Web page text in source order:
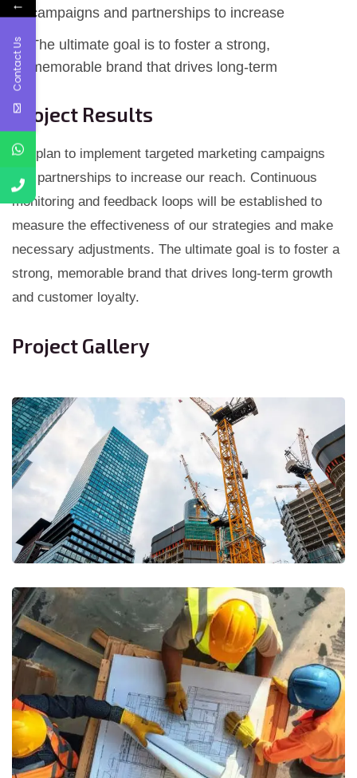
campaigns and partnerships to increase
The ultimate goal is to foster a strong,
memorable brand that drives long-term
Project Results
We plan to implement targeted marketing campaigns
and partnerships to increase our reach. Continuous
monitoring and feedback loops will be established to
measure the effectiveness of our strategies and make
necessary adjustments. The ultimate goal is to foster a
strong, memorable brand that drives long-term growth
and customer loyalty.
Project Gallery
←
Contact Us